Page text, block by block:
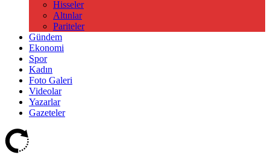
Hisseler
Altınlar
Pariteler
Gündem
Ekonomi
Spor
Kadın
Foto Galeri
Videolar
Yazarlar
Gazeteler